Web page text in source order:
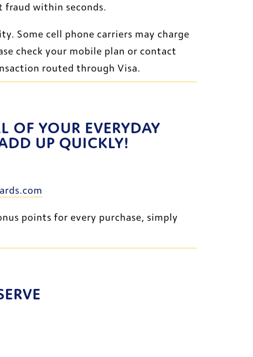
fraud within seconds.
Some cell phone carriers may charge
check your mobile plan or contact
routed through Visa.
OF YOUR EVERYDAY
UP QUICKLY!